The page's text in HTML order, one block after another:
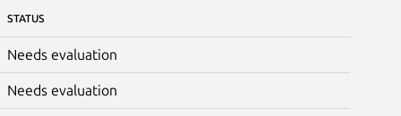
STATUS
Needs evaluation
Needs evaluation